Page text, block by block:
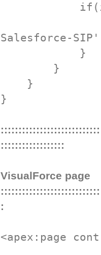
Salesforce-
}
}
}
}
::::::::::::::::::
VisualForce page
:
<apex:page